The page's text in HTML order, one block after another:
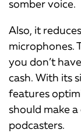
somber voice.
Also, it
microphones.
you don’t
cash. With its
features
should make
podcasters.